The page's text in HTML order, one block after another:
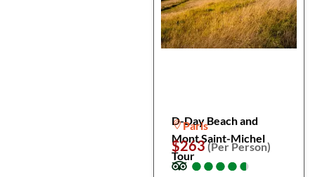
D-Day Beach and
Mont Saint-Michel
Tour
Paris
$263(Per Person)
●
●●
●●
●●
●●
●